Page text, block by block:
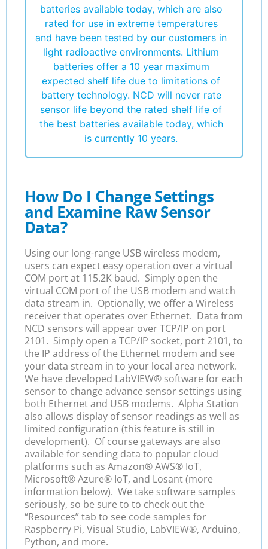
batteries available today, which are also
rated for use in extreme temperatures
and have been tested by our customers in
light radioactive environments. Lithium
batteries offer a 10 year maximum
expected shelf life due to limitations of
battery technology. NCD will never rate
sensor life beyond the rated shelf life of
the best batteries available today, which
is currently 10 years.
How Do I Change Settings
and Examine Raw Sensor
Data?
Using our long-range USB wireless modem,
users can expect easy operation over a virtual
COM port at 115.2K baud. Simply open the
virtual COM port of the USB modem and watch
data stream in. Optionally, we offer a Wireless
receiver that operates over Ethernet. Data from
NCD sensors will appear over TCP/IP on port
2101. Simply open a TCP/IP socket, port 2101, to
the IP address of the Ethernet modem and see
your data stream in to your local area network.
We have developed LabVIEW® software for each
sensor to change advance sensor settings using
both Ethernet and USB modems. Alpha Station
also allows display of sensor readings as well as
limited configuration (this feature is still in
development). Of course gateways are also
available for sending data to popular cloud
platforms such as Amazon®AWS® IoT,
Microsoft®Azure® IoT, and Losant (more
information below). We take software samples
seriously, so be sure to to check out the
“Resources” tab to see code samples for
Raspberry Pi, Visual Studio, LabVIEW®, Arduino,
Python, and more.